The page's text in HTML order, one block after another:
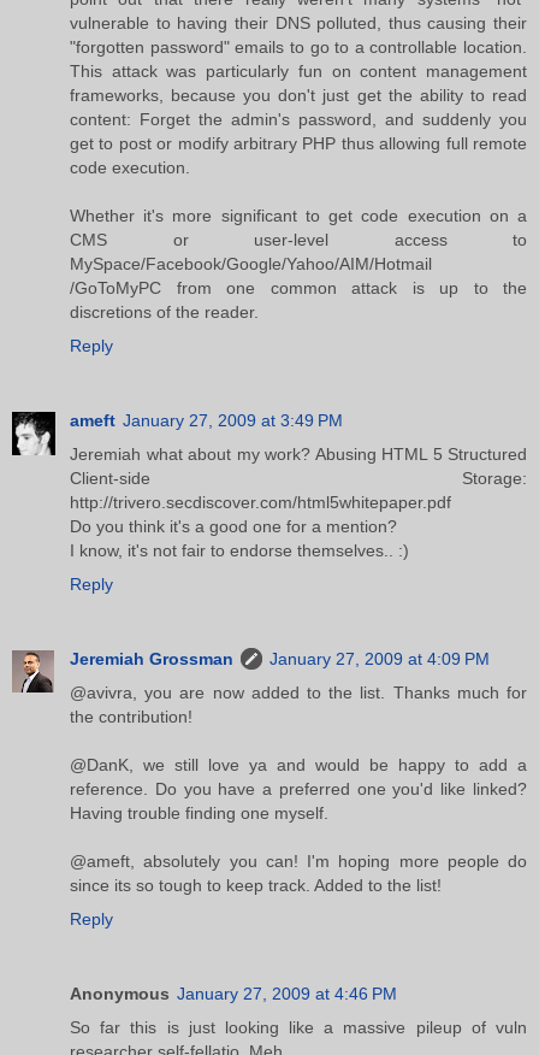
vulnerable to having their DNS polluted, thus causing their
"forgotten password" emails to go to a controllable location.
This attack was particularly fun on content management
frameworks, because you don't just get the ability to read
content: Forget the admin's password, and suddenly you
get to post or modify arbitrary PHP thus allowing full remote
code execution.
Whether it's more significant to get code execution on a
CMS or user-level access to
MySpace/Facebook/Google/Yahoo/AIM/Hotmail
/GoToMyPC from one common attack is up to the
discretions of the reader.
Reply
ameft January 27, 2009 at 3:49 PM
Jeremiah what about my work? Abusing HTML 5 Structured
Client-side Storage:
http://trivero.secdiscover.com/html5whitepaper.pdf
Do you think it's a good one for a mention?
I know, it's not fair to endorse themselves.. :)
Reply
Jeremiah Grossman
January 27, 2009 at 4:09 PM
@avivra, you are now added to the list. Thanks much for
the contribution!
@DanK, we still love ya and would be happy to add a
reference. Do you have a preferred one you'd like linked?
Having trouble finding one myself.
@ameft, absolutely you can! I'm hoping more people do
since its so tough to keep track. Added to the list!
Reply
Anonymous January 27, 2009 at 4:46 PM
So far this is just looking like a massive pileup of vuln